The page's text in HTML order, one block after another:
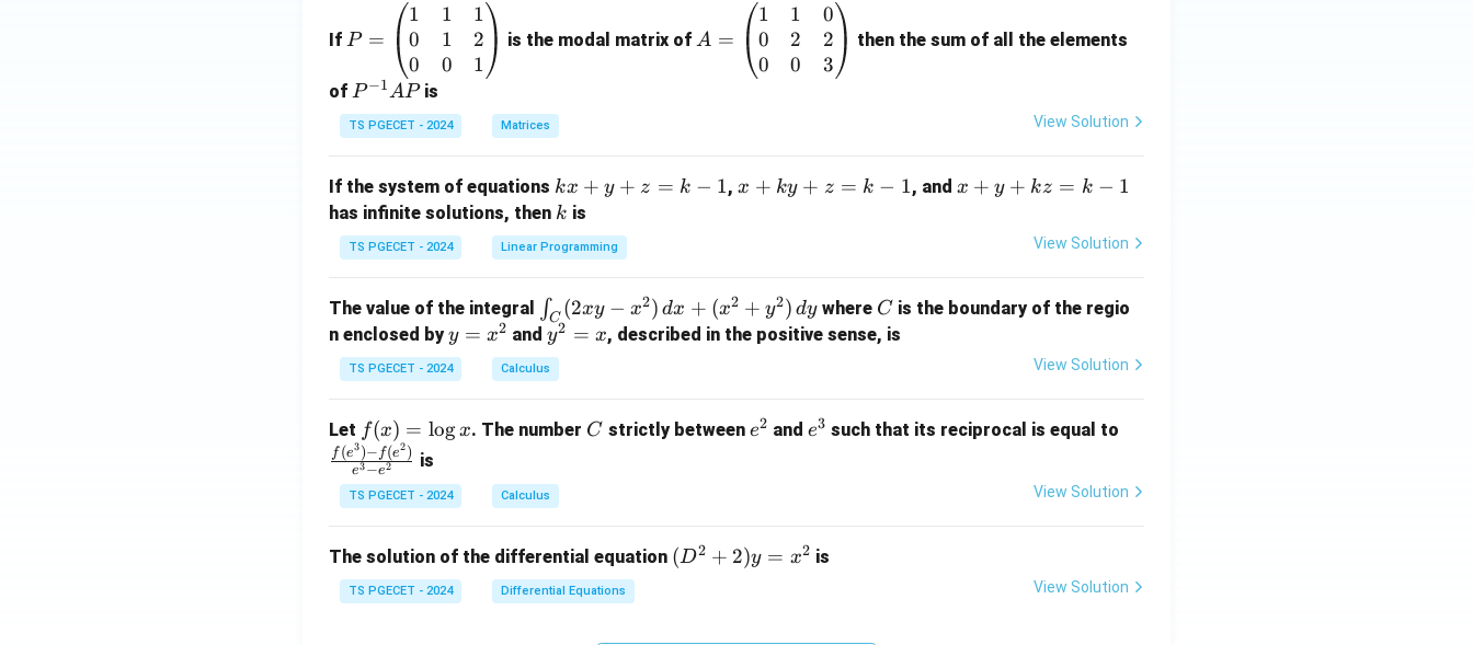
If =
eg
in
{p
at
ri
x}
1
1
&
1
&
1
&
0
&
P =
1
0
0
1
1
0
1
2
1
is the modal matrix of=
at
1
&
&
\\
A =
1
0
0
1
2
0
0
2
3
then the sum of all the elements
of P
^
{-
A
P
P−1APis
TS PGECET - 2024 Matrices View Solution
If the system of equations k
x
+
y
z
=
k
-
kx + y + z = k − 1,x
z
=
x + ky + z = k − 1, and x
z
x + y + kz = k − 1
has infinite solutions, then k
k is
TS PGECET - 2024 Linear Programming View Solution
The value of the integral
\i
n
t_
C
x
-
x
2)
\,
d
∫C (2xy − x2) dx + (x2 + y2) dy where C
C is the boundary of the regio
n enclosed byy
=
x
2
y = x2 andy
^
2
x
y2 = x, described in the positive sense, is
TS PGECET - 2024 Calculus View Solution
Let f
(x)
=
\l
x
f(x) = logx. The number C
C strictly between e
e2 and e
e3 such that its reciprocal is equal to
(e^
(e^
e3−e2
f (e3)− f(e2) is
TS PGECET - 2024 Calculus View Solution
The solution of the differential equation (D
(D2 + 2)y = x2 is
TS PGECET - 2024 Differential Equations View Solution